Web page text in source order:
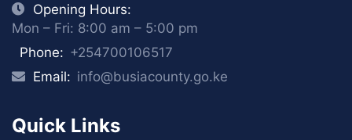
Opening Hours:
Mon – Fri: 8:00 am – 5:00 pm
Phone: +254700106517
Email: info@busiacounty.go.ke
Quick Links